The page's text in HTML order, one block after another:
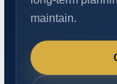
maintain.